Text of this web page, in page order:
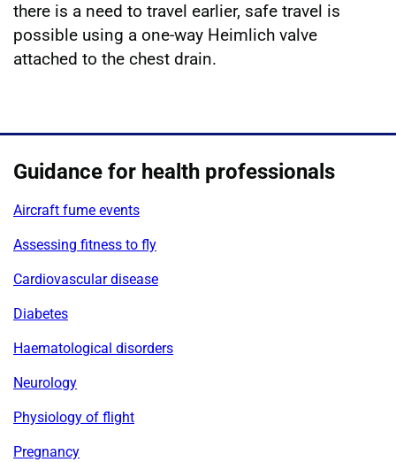
there is a need to travel earlier, safe travel is
possible using a one-way Heimlich valve
attached to the chest drain.
Guidance for health professionals
Aircraft fume events
Assessing fitness to fly
Cardiovascular disease
Diabetes
Haematological disorders
Neurology
Physiology of flight
Pregnancy